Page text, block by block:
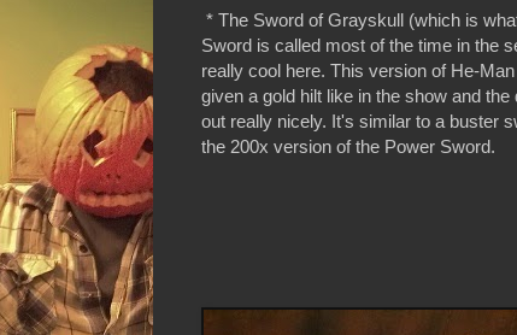
* The Sword of Grayskull (which is
Sword is called most of the time in the
really cool here. This version of He-
given a gold hilt like in the show and the
out really nicely. It's similar to a buster
the 200x version of the Power Sword.